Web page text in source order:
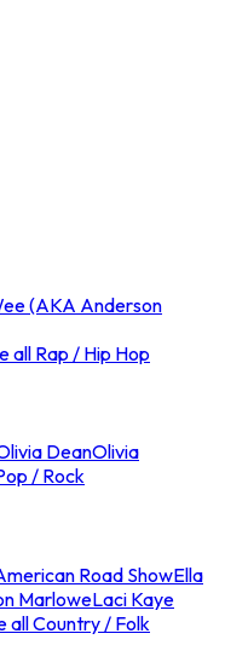
(AKA Anderson
all Rap / Hip Hop
DeanOlivia
/ Rock
Road ShowElla
MarloweLaci Kaye
all Country / Folk